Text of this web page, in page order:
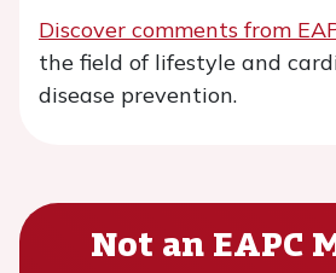
Discover comments from
the field of lifestyle and
disease prevention.
Not an EAPC